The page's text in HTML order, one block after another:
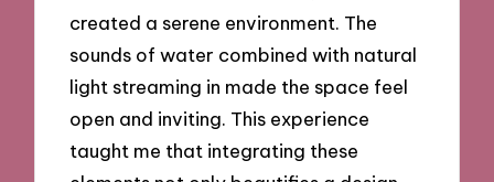
created a serene environment. The
sounds of water combined with natural
light streaming in made the space feel
open and inviting. This experience
taught me that integrating these